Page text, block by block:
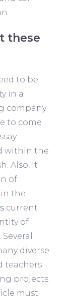
these
to be
in a
company
to come
within the
Also, It
of
the
current
of
diverse
teachers
projects.
must